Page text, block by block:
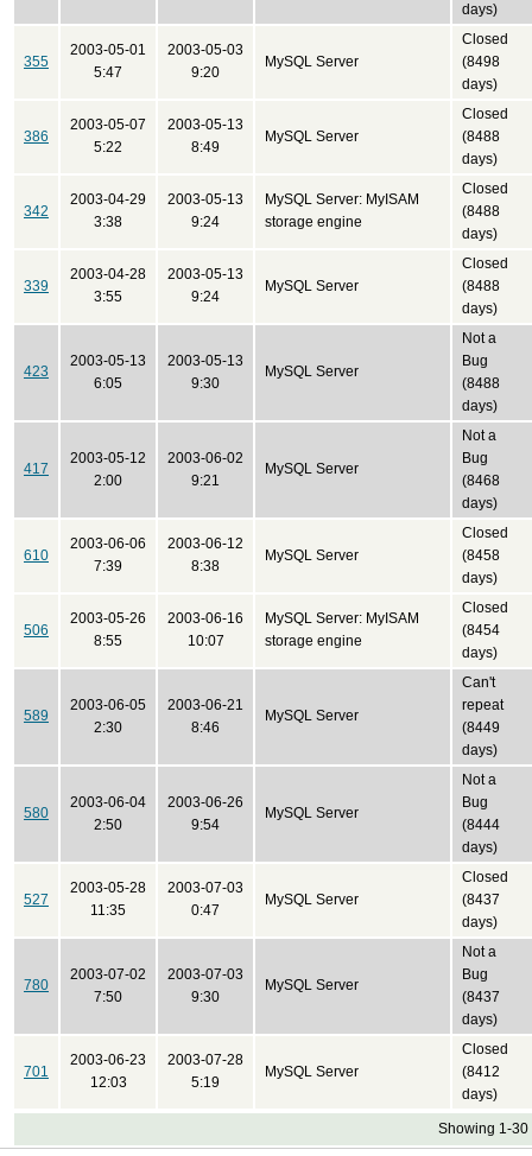
days)
355
2003-05-01
5:47
2003-05-03
9:20
MySQL Server
Closed
(8498
days)
386
2003-05-07
5:22
2003-05-13
8:49
MySQL Server
Closed
(8488
days)
342
2003-04-29
3:38
2003-05-13
9:24
MySQL Server: MyISAM
storage engine
Closed
(8488
days)
339
2003-04-28
3:55
2003-05-13
9:24
MySQL Server
Closed
(8488
days)
423
2003-05-13
6:05
2003-05-13
9:30
MySQL Server
Not a
Bug
(8488
days)
417
2003-05-12
2:00
2003-06-02
9:21
MySQL Server
Not a
Bug
(8468
days)
610
2003-06-06
7:39
2003-06-12
8:38
MySQL Server
Closed
(8458
days)
506
2003-05-26
8:55
2003-06-16
10:07
MySQL Server: MyISAM
storage engine
Closed
(8454
days)
589
2003-06-05
2:30
2003-06-21
8:46
MySQL Server
Can't
repeat
(8449
days)
580
2003-06-04
2:50
2003-06-26
9:54
MySQL Server
Not a
Bug
(8444
days)
527
2003-05-28
11:35
2003-07-03
0:47
MySQL Server
Closed
(8437
days)
780
2003-07-02
7:50
2003-07-03
9:30
MySQL Server
Not a
Bug
(8437
days)
701
2003-06-23
12:03
2003-07-28
5:19
MySQL Server
Closed
(8412
days)
Showing 1-30